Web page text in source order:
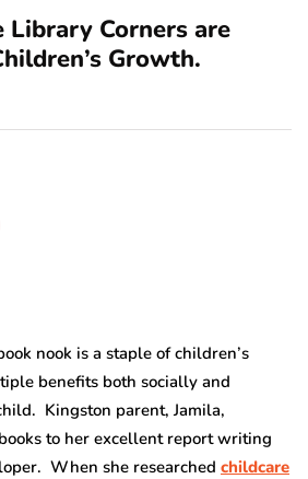
Library Corners are
Growth.
nook is a staple of children’s
benefits both socially and
Kingston parent, Jamila,
to her excellent report writing
When she researched childcare